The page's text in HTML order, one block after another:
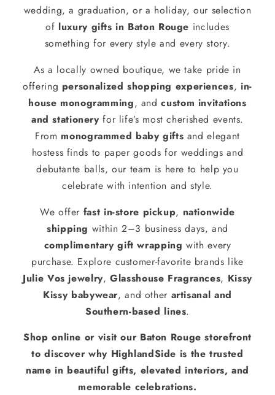
wedding, a graduation, or a holiday, our selection
of luxury gifts in Baton Rouge includes
something for every style and every story.
As a locally owned boutique, we take pride in
offering personalized shopping experiences, in-
house monogramming, andcustom invitations
and stationery for life’s most cherished events.
From monogrammed baby gifts and elegant
hostess finds to paper goods for weddings and
debutante balls, our team is here to help you
celebrate with intention and style.
We offer fast in-store pickup, nationwide
shipping within 2–3 business days, and
complimentary gift wrapping with every
purchase. Explore customer-favorite brands like
Julie Vos jewelry,Glasshouse Fragrances, Kissy
Kissy babywear, and other artisanal and
Southern-based lines.
Shop online or visit our Baton Rouge storefront
to discover why HighlandSide is the trusted
name in beautiful gifts, elevated interiors, and
memorable celebrations.